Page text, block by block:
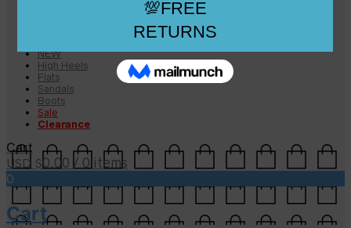
NEW
High Heels
Flats
Sandals
Boots
Sale
Clearance
Cart
USD $0.00 / 0 items
0
Cart